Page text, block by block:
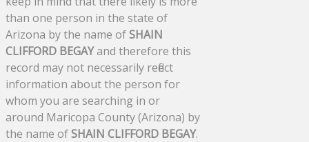
than one person in the state of
Arizona by the name ofSHAIN
CLIFFORD BEGAYand therefore this
record may not necessarily reflect
information about the person for
whom you are searching in or
around Maricopa County (Arizona) by
the name ofSHAIN CLIFFORD BEGAY.